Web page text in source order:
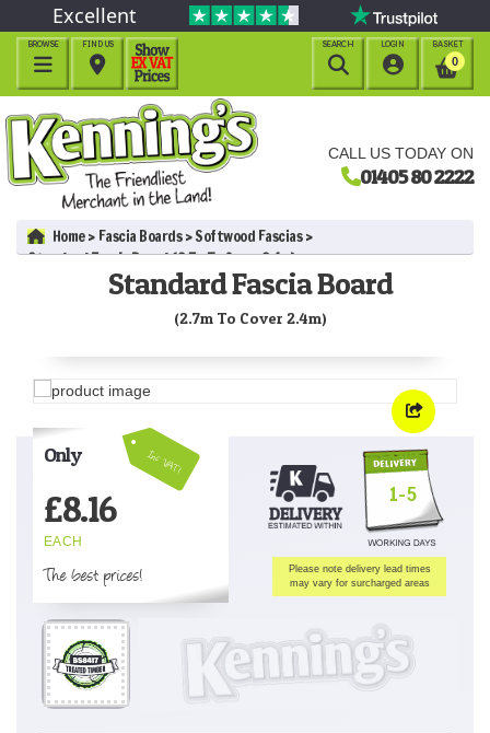
CALL US TODAY ON
01405 80 2222
Excellent
BROWSE

BASKET
0
LOGIN

FIND US

SEARCH

Home Fascia Boards
Softwood Fascias
Standard Fascia Board (2.7m To Cover 2.4m)
Standard Fascia Board
(2.7m To Cover 2.4m)
Inc VAT!
Only
£8.16
EACH
The best prices!
1-5
Please note delivery lead times
may vary for surcharged areas